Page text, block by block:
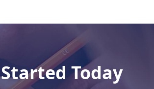
Today